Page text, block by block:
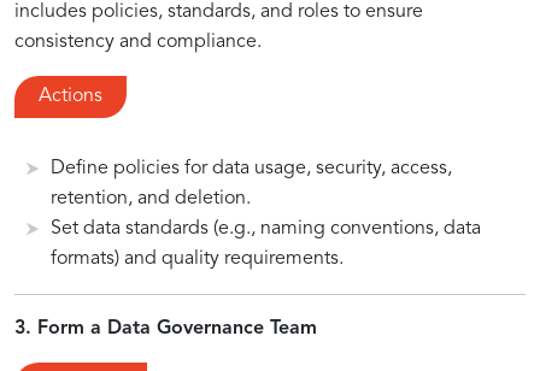
includes policies, standards, and roles to ensure
consistency and compliance.
Actions
Define policies for data usage, security, access,
retention, and deletion.
Set data standards (e.g., naming conventions, data
formats) and quality requirements.
3. Form a Data Governance Team